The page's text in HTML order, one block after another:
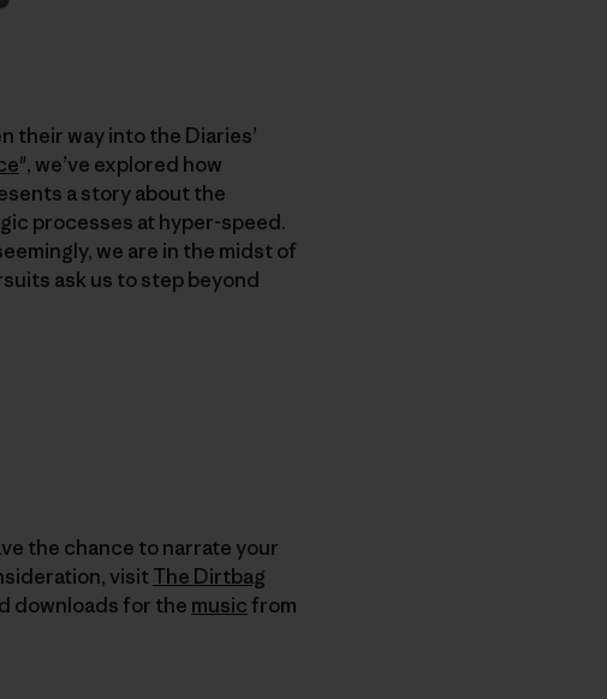
their way into the Diaries’
", we’ve explored how
a story about the
processes at hyper-speed.
we are in the midst of
ask us to step beyond
the chance to narrate your
visitThe Dirtbag
downloads for the musicfrom